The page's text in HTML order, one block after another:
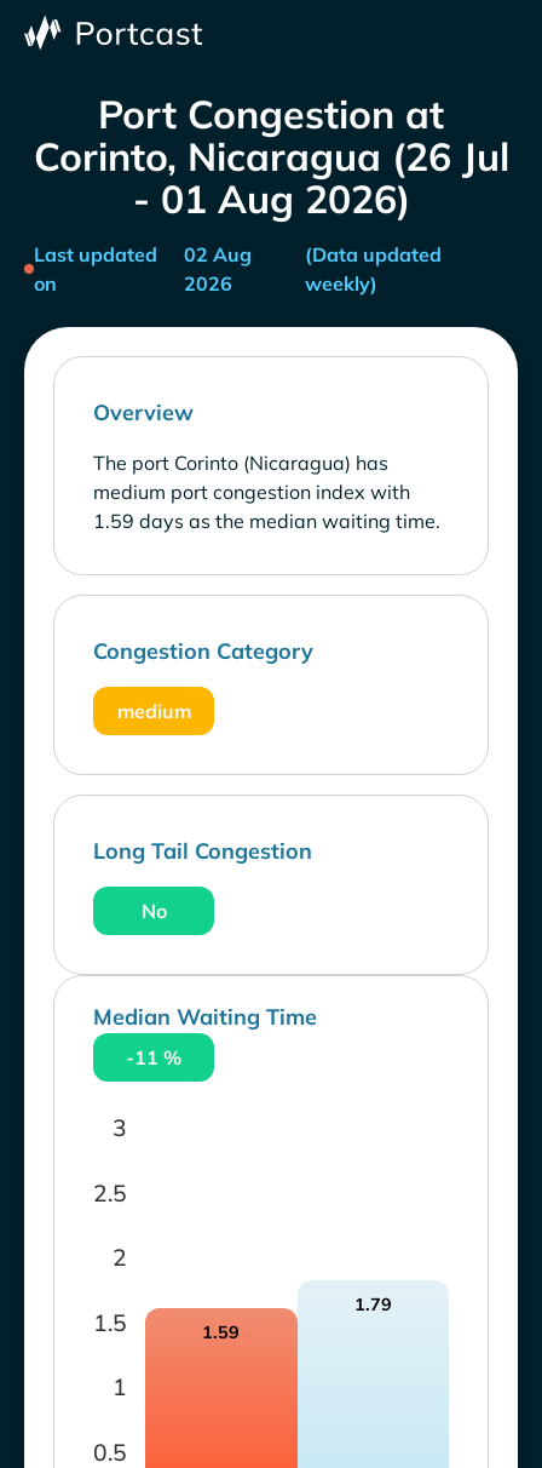
Port Congestion at
Corinto, Nicaragua (26 Jul
- 01 Aug 2026)
Last updated
on
02 Aug
2026
(Data updated
weekly)
Overview
The port Corinto (Nicaragua) has
medium port congestion index with
1.59 days as the median waiting time.
Congestion Category
medium
Long Tail Congestion
No
Median Waiting Time
-11 %
0.5
1
1.5
2
2.5
3
1.59
1.79